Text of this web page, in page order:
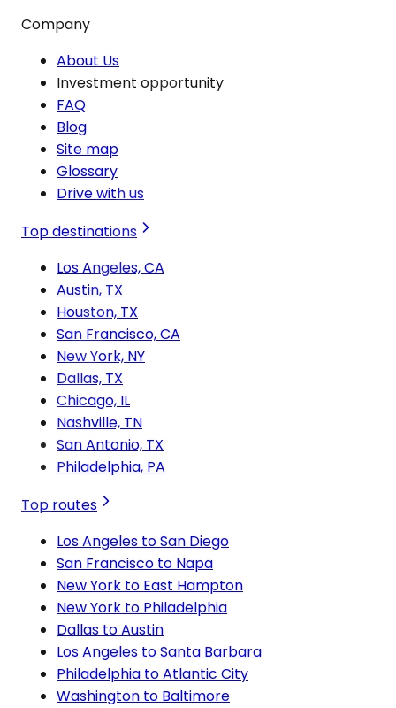
Company
About Us
Investment opportunity
FAQ
Blog
Site map
Glossary
Drive with us
Top destinations
Los Angeles, CA
Austin, TX
Houston, TX
San Francisco, CA
New York, NY
Dallas, TX
Chicago, IL
Nashville, TN
San Antonio, TX
Philadelphia, PA
Top routes
Los Angeles to San Diego
San Francisco to Napa
New York to East Hampton
New York to Philadelphia
Dallas to Austin
Los Angeles to Santa Barbara
Philadelphia to Atlantic City
Washington to Baltimore